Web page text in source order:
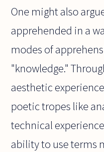
One might also
apprehended in a
modes of
"knowledge."
aesthetic
poetic tropes like
technical
ability to use terms